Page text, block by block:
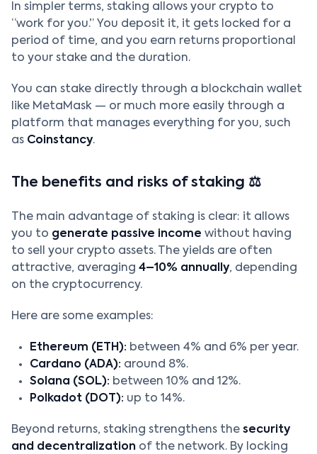
In simpler terms, staking allows your crypto to
“work for you.” You deposit it, it gets locked for a
period of time, and you earn returns proportional
to your stake and the duration.
You can stake directly through a blockchain wallet
like MetaMask — or much more easily through a
platform that manages everything for you, such
as Coinstancy.
The benefits and risks of staking ⚖️
The main advantage of staking is clear: it allows
you to generate passive income without having
to sell your crypto assets. The yields are often
attractive, averaging 4–10% annually, depending
on the cryptocurrency.
Here are some examples:
Ethereum (ETH): between 4% and 6% per year.
Cardano (ADA): around 8%.
Solana (SOL): between 10% and 12%.
Polkadot (DOT): up to 14%.
Beyond returns, staking strengthens the security
and decentralization of the network. By locking